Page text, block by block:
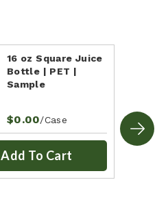
16 oz Square Juice
Bottle | PET |
Sample
$0.00/Case
Add To Cart